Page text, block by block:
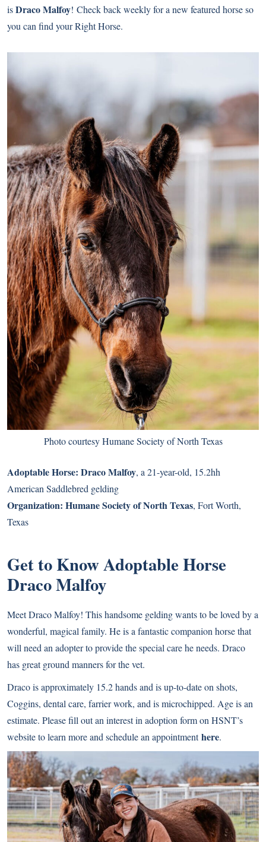
isDraco Malfoy! Check back weekly for a new featured horse so
you can find your Right Horse.
Photo courtesy Humane Society of North Texas
Adoptable Horse: Draco Malfoy, a 21-year-old, 15.2hh
American Saddlebred gelding
Organization: Humane Society of North Texas, Fort Worth,
Texas
Get to Know Adoptable Horse
Draco Malfoy
Meet Draco Malfoy! This handsome gelding wants to be loved by a
wonderful, magical family. He is a fantastic companion horse that
will need an adopter to provide the special care he needs. Draco
has great ground manners for the vet.
Draco is approximately 15.2 hands and is up-to-date on shots,
Coggins, dental care, farrier work, and is microchipped. Age is an
estimate. Please fill out an interest in adoption form on HSNT’s
website to learn more and schedule an appointmenthere.